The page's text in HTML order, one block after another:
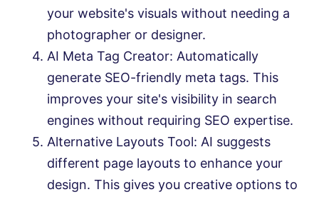
your website's visuals without needing a
photographer or designer.
AI Meta Tag Creator: Automatically
generate SEO-friendly meta tags. This
improves your site's visibility in search
engines without requiring SEO expertise.
Alternative Layouts Tool: AI suggests
different page layouts to enhance your
design. This gives you creative options to